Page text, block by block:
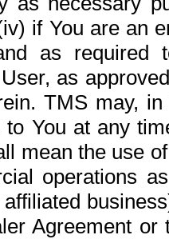
if You are an
as required
as
TMS may,
You at any
mean the use
operations
Agreement